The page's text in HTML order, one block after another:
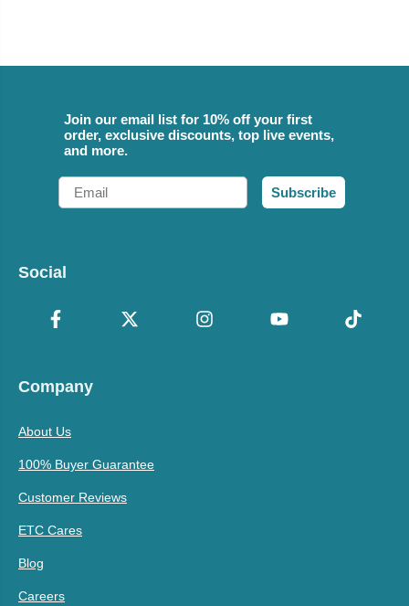
Join our email list for 10% off your first
order, exclusive discounts, top live events,
and more.
Email
Subscribe
Social
Company
About Us
100% Buyer Guarantee
Customer Reviews
ETC Cares
Blog
Careers